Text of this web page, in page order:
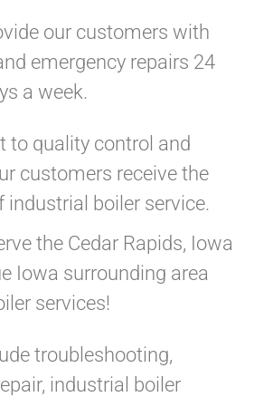
our customers with
emergency repairs 24
a week.
to quality control and
customers receive the
industrial boiler service.
the Cedar Rapids, Iowa
Iowa surrounding area
services!
troubleshooting,
industrial boiler